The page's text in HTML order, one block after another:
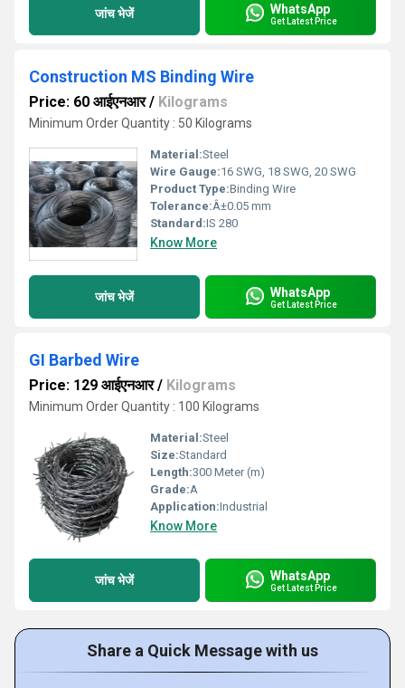
जांच भेजें WhatsApp
Get Latest Price
Construction MS Binding Wire
Price: 60 आईएनआर/ Kilograms
Minimum Order Quantity : 50 Kilograms
Material:Steel
Wire Gauge:16 SWG, 18 SWG, 20 SWG
Product Type:Binding Wire
Tolerance:Â±0.05 mm
Standard:IS 280
Know More
जांच भेजें WhatsApp
Get Latest Price
GI Barbed Wire
Price: 129 आईएनआर/ Kilograms
Minimum Order Quantity : 100 Kilograms
Material:Steel
Size:Standard
Length:300 Meter (m)
Grade:A
Application:Industrial
Know More
जांच भेजें WhatsApp
Get Latest Price
Share a Quick Message with us